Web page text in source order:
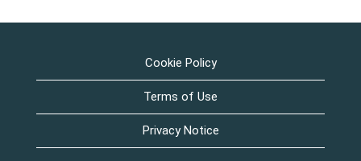
Cookie Policy
Terms of Use
Privacy Notice